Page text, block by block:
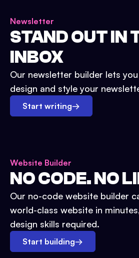
Newsletter
STAND OUT IN
INBOX
Our newsletter builder lets
design and style your
Start writing→
Website Builder
NO CODE. NO
Our no-code website builder
world-class website in
design skills required.
Start building→